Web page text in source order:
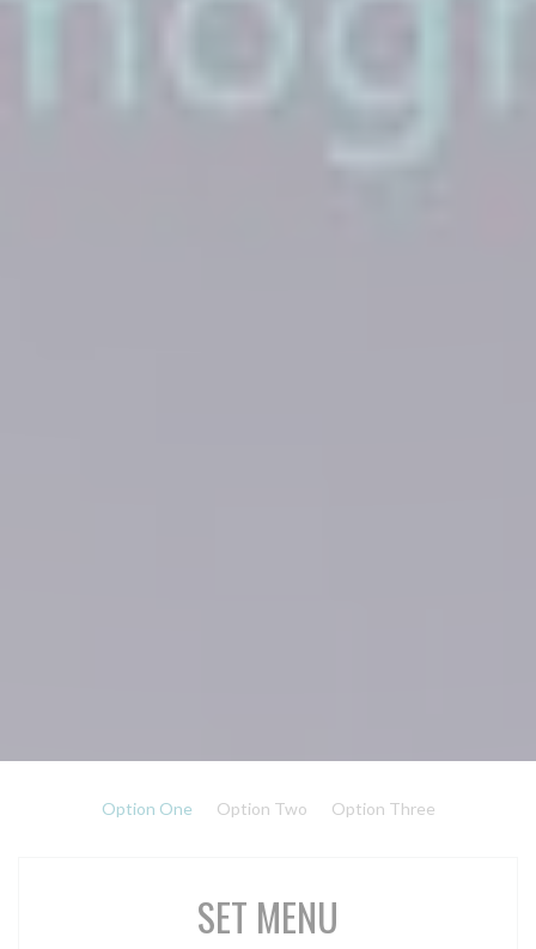
Option One Option Two Option Three
SET MENU